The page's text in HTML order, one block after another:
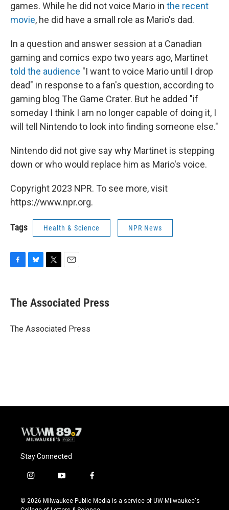
games. While he did not voice Mario in the recent
movie, he did have a small role as Mario's dad.
In a question and answer session at a Canadian
gaming and comics expo two years ago, Martinet
told the audience "I want to voice Mario until I drop
dead" in response to a fan's question, according to
gaming blog The Game Crater. But he added "if
someday I think I am no longer capable of doing it, I
will tell Nintendo to look into finding someone else."
Nintendo did not give say why Martinet is stepping
down or who would replace him as Mario's voice.
Copyright 2023 NPR. To see more, visit
https://www.npr.org.
Tags Health & Science NPR News
e
b
o
e
s
y
t
t
r
i
l
The Associated Press
The Associated Press
Stay Connected
i
s
t
y
u
t
f
c
e
© 2026 Milwaukee Public Media is a service of UW-Milwaukee's